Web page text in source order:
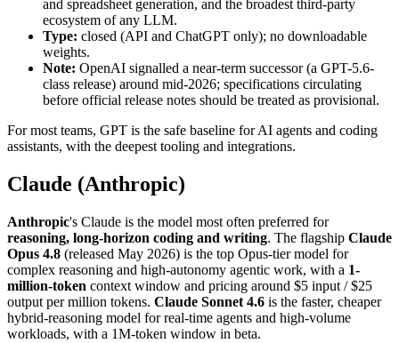
and spreadsheet generation, and the broadest third-party
ecosystem of any LLM.
Type: closed (API and ChatGPT only); no downloadable
weights.
Note: OpenAI signalled a near-term successor (a GPT-5.6-
class release) around mid-2026; specifications circulating
before official release notes should be treated as provisional.
For most teams, GPT is the safe baseline for AI agents and coding
assistants, with the deepest tooling and integrations.
Claude (Anthropic)
Anthropic's Claude is the model most often preferred for
reasoning, long-horizon coding and writing. The flagship Claude
Opus 4.8 (released May 2026) is the top Opus-tier model for
complex reasoning and high-autonomy agentic work, with a 1-
million-token context window and pricing around $5 input / $25
output per million tokens. Claude Sonnet 4.6 is the faster, cheaper
hybrid-reasoning model for real-time agents and high-volume
workloads, with a 1M-token window in beta.